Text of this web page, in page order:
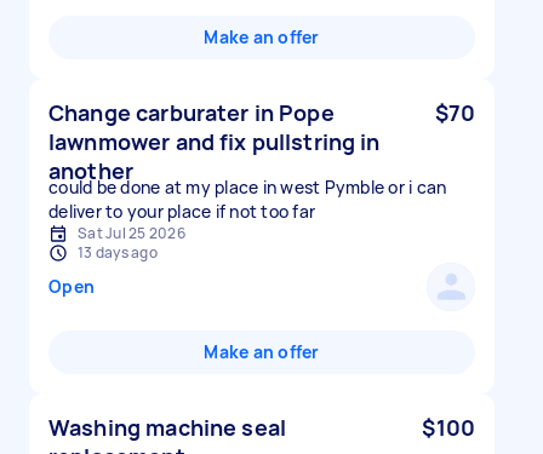
Make an offer
Change carburater in Pope
lawnmower and fix pullstring in
another
$70
could be done at my place in west Pymble or i can
deliver to your place if not too far
Sat Jul 25 2026
13 days ago
Open
Make an offer
Washing machine seal
$100